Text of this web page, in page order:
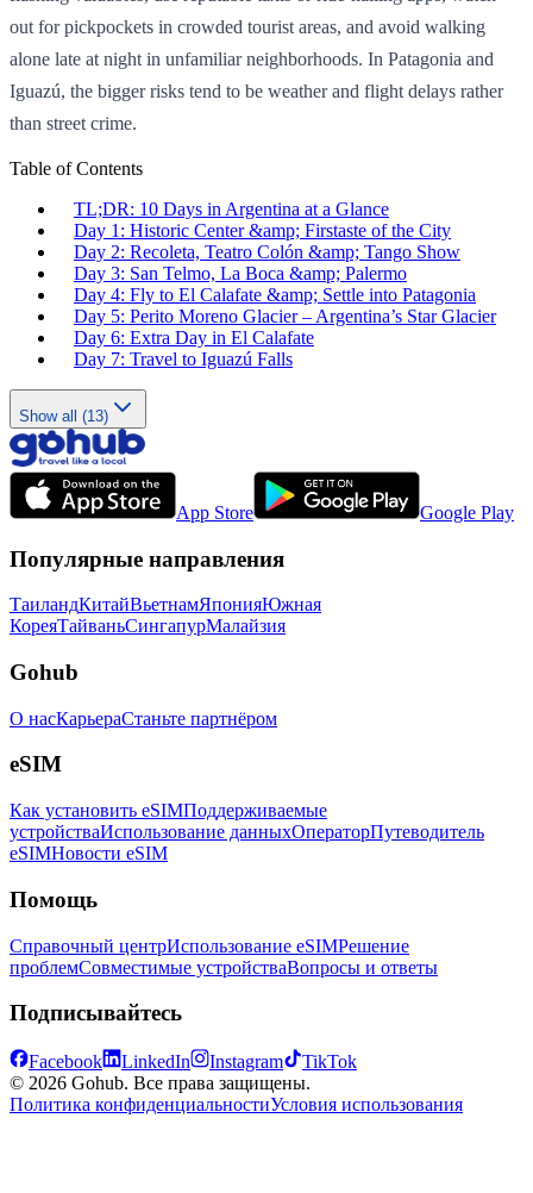
out for pickpockets in crowded tourist areas, and avoid walking
alone late at night in unfamiliar neighborhoods. In Patagonia and
Iguazú, the bigger risks tend to be weather and flight delays rather
than street crime.
Table of Contents
TL;DR: 10 Days in Argentina at a Glance
Day 1: Historic Center &amp; Firstaste of the City
Day 2: Recoleta, Teatro Colón &amp; Tango Show
Day 3: San Telmo, La Boca &amp; Palermo
Day 4: Fly to El Calafate &amp; Settle into Patagonia
Day 5: Perito Moreno Glacier – Argentina’s Star Glacier
Day 6: Extra Day in El Calafate
Day 7: Travel to Iguazú Falls
Show all (13)
App Store Google Play
Популярные направления
ТаиландКитайВьетнамЯпонияЮжная
КореяТайваньСингапурМалайзия
Gohub
О насКарьераСтаньте партнёром
eSIM
Как установить eSIMПоддерживаемые
устройстваИспользование данныхОператорПутеводитель
eSIMНовости eSIM
Помощь
Справочный центрИспользование eSIMРешение
проблемСовместимые устройстваВопросы и ответы
Подписывайтесь
Facebook LinkedIn Instagram
TikTok
© 2026 Gohub. Все права защищены.
Политика конфиденциальностиУсловия использования